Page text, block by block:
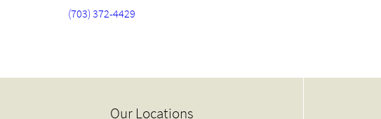
(703) 372-4429
Our Locations